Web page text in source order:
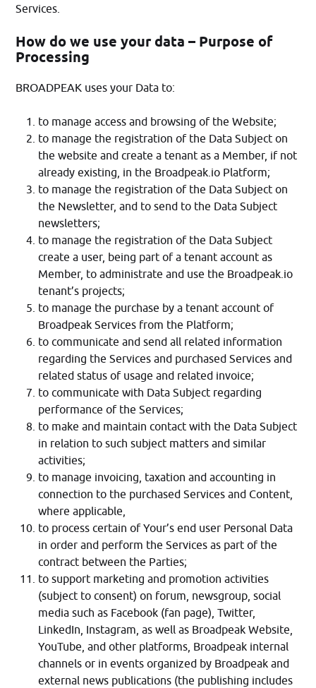
Services.
How do we use your data – Purpose of
Processing
BROADPEAK uses your Data to:
to manage access and browsing of the Website;
to manage the registration of the Data Subject on
the website and create a tenant as a Member, if not
already existing, in the Broadpeak.io Platform;
to manage the registration of the Data Subject on
the Newsletter, and to send to the Data Subject
newsletters;
to manage the registration of the Data Subject
create a user, being part of a tenant account as
Member, to administrate and use the Broadpeak.io
tenant’s projects;
to manage the purchase by a tenant account of
Broadpeak Services from the Platform;
to communicate and send all related information
regarding the Services and purchased Services and
related status of usage and related invoice;
to communicate with Data Subject regarding
performance of the Services;
to make and maintain contact with the Data Subject
in relation to such subject matters and similar
activities;
to manage invoicing, taxation and accounting in
connection to the purchased Services and Content,
where applicable,
to process certain of Your’s end user Personal Data
in order and perform the Services as part of the
contract between the Parties;
to support marketing and promotion activities
(subject to consent) on forum, newsgroup, social
media such as Facebook (fan page), Twitter,
LinkedIn, Instagram, as well as Broadpeak Website,
YouTube, and other platforms, Broadpeak internal
channels or in events organized by Broadpeak and
external news publications (the publishing includes